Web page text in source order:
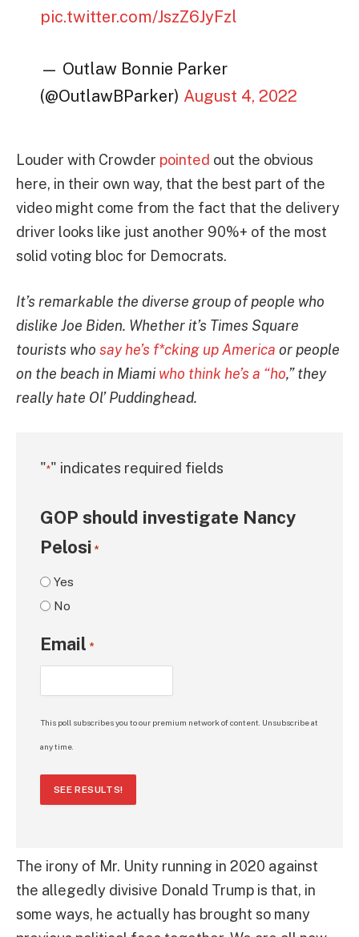
pic.twitter.com/JszZ6JyFzl
— Outlaw Bonnie Parker
(@OutlawBParker) August 4, 2022
Louder with Crowder pointed out the obvious
here, in their own way, that the best part of the
video might come from the fact that the delivery
driver looks like just another 90%+ of the most
solid voting bloc for Democrats.
It’s remarkable the diverse group of people who
dislike Joe Biden. Whether it’s Times Square
tourists who say he’s f*cking up America or people
on the beach in Miamiwho think he’s a “ho,” they
really hate Ol’ Puddinghead.
"*" indicates required fields
GOP should investigate Nancy
Pelosi *
Yes
No
Email *
This poll subscribes you to our premium network of content. Unsubscribe at
any time.
SEE RESULTS!
The irony of Mr. Unity running in 2020 against
the allegedly divisive Donald Trump is that, in
some ways, he actually has brought so many